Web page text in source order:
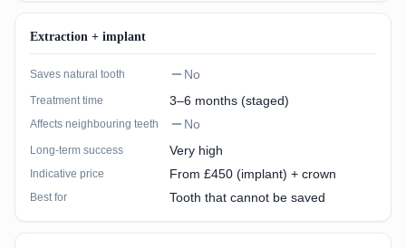
Extraction + implant
Saves natural tooth No
Treatment time 3–6 months (staged)
Affects neighbouring teeth No
Long-term success Very high
Indicative price From £450 (implant) + crown
Best for Tooth that cannot be saved